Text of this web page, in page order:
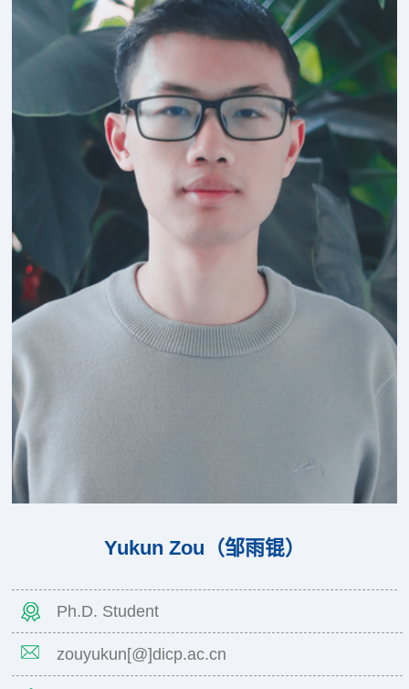
Yukun Zou（邹雨锟）
Ph.D. Student
zouyukun[@]dicp.ac.cn